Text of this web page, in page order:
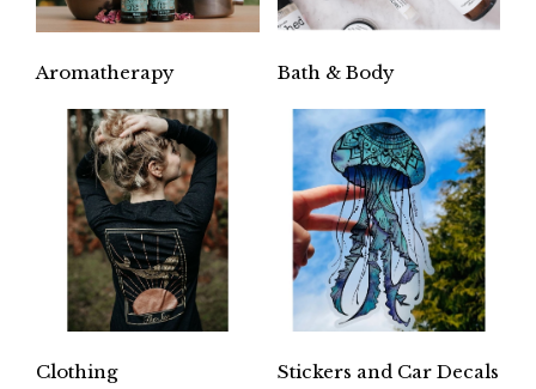
Aromatherapy Bath & Body
Clothing Stickers and Car Decals